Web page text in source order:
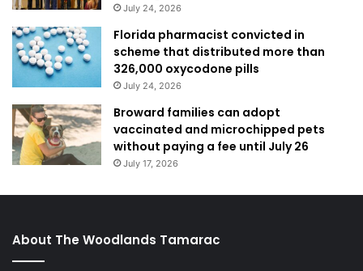
July 24, 2026
Florida pharmacist convicted in
scheme that distributed more than
326,000 oxycodone pills
July 24, 2026
Broward families can adopt
vaccinated and microchipped pets
without paying a fee until July 26
July 17, 2026
About The Woodlands Tamarac